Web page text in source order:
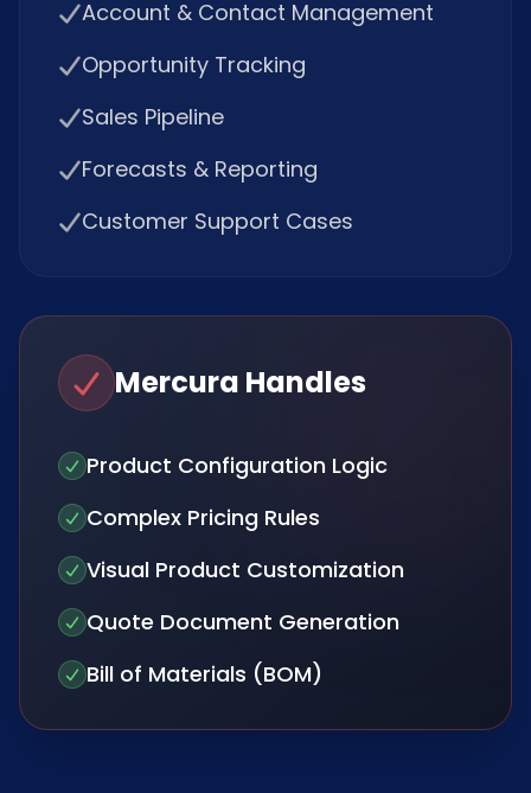
Account & Contact Management
Opportunity Tracking
Sales Pipeline
Forecasts & Reporting
Customer Support Cases
Mercura Handles
Product Configuration Logic
Complex Pricing Rules
Visual Product Customization
Quote Document Generation
Bill of Materials (BOM)